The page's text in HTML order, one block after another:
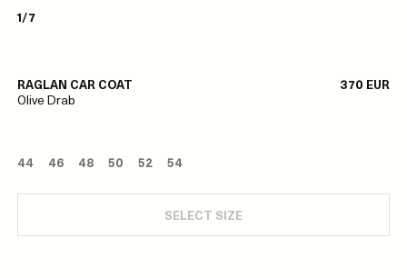
RAGLAN CAR COAT 370 EUR
Olive Drab
44 46 48 50 52 54
SELECT SIZE
1/7